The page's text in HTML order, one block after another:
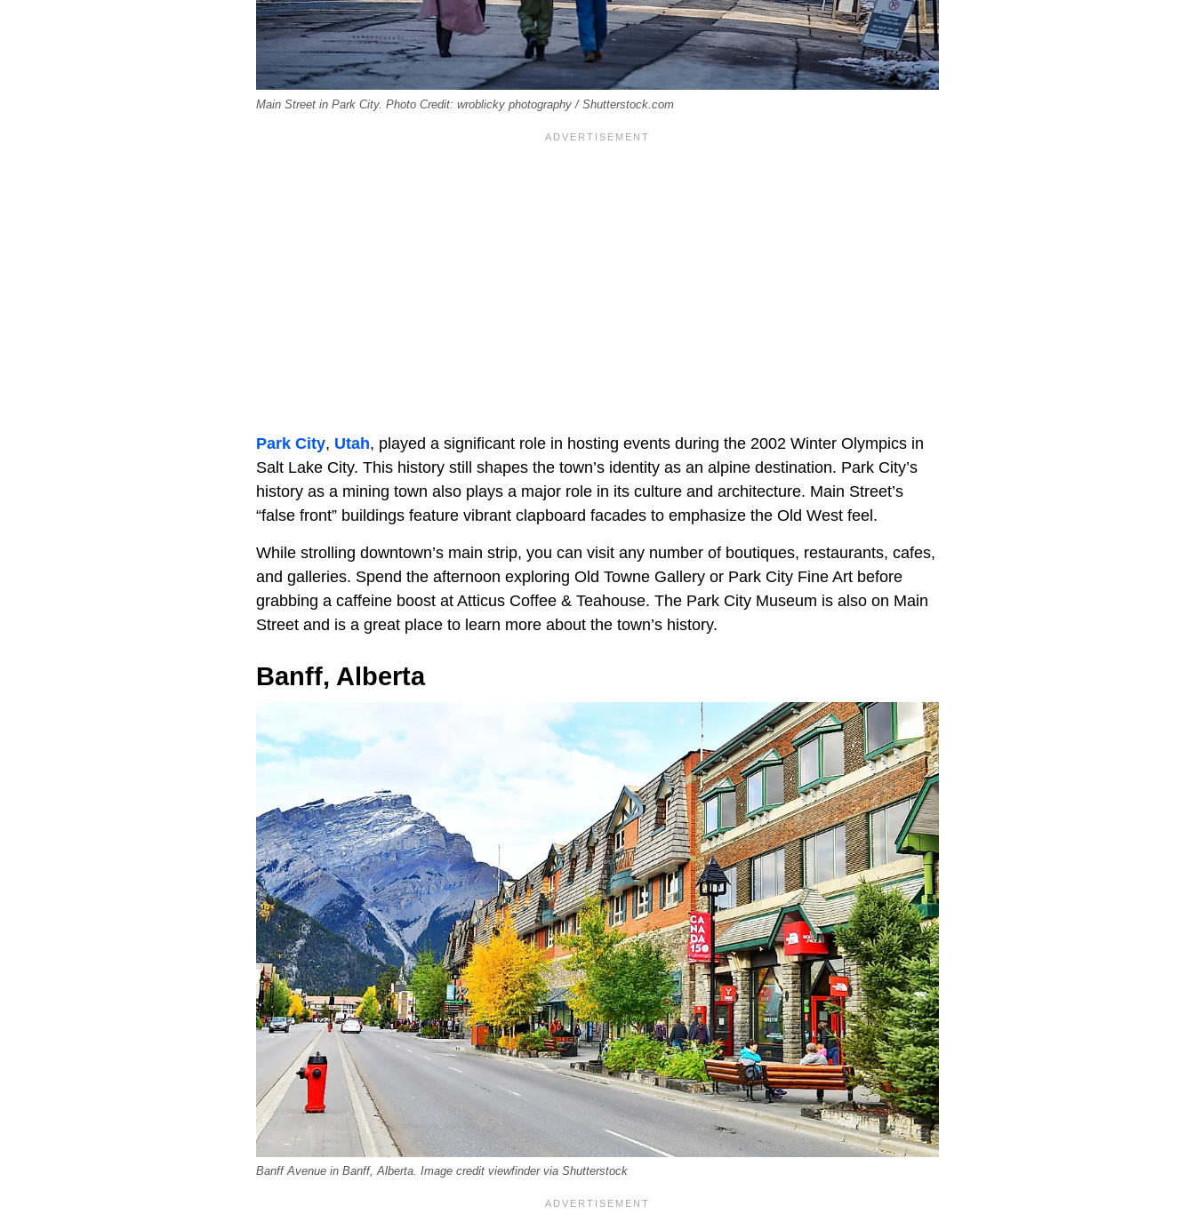
Main Street in Park City. Photo Credit: wroblicky photography / Shutterstock.com
Park City, Utah, played a significant role in hosting events during the 2002 Winter Olympics in
Salt Lake City. This history still shapes the town’s identity as an alpine destination. Park City’s
history as a mining town also plays a major role in its culture and architecture. Main Street’s
“false front” buildings feature vibrant clapboard facades to emphasize the Old West feel.
While strolling downtown’s main strip, you can visit any number of boutiques, restaurants, cafes,
and galleries. Spend the afternoon exploring Old Towne Gallery or Park City Fine Art before
grabbing a caffeine boost at Atticus Coffee & Teahouse. The Park City Museum is also on Main
Street and is a great place to learn more about the town’s history.
Banff, Alberta
Banff Avenue in Banff, Alberta. Image credit viewfinder via Shutterstock